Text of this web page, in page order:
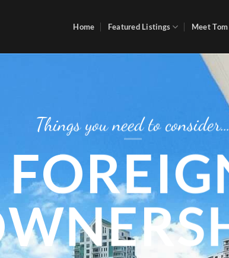
Home Featured Listings Meet Tom
Things you need to consider…